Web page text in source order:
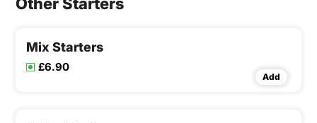
Other Starters
Mix Starters
£6.90
Add